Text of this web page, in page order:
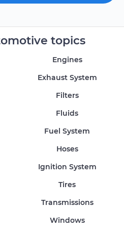
topics
Engines
Exhaust System
Filters
Fluids
Fuel System
Hoses
Ignition System
Tires
Transmissions
Windows